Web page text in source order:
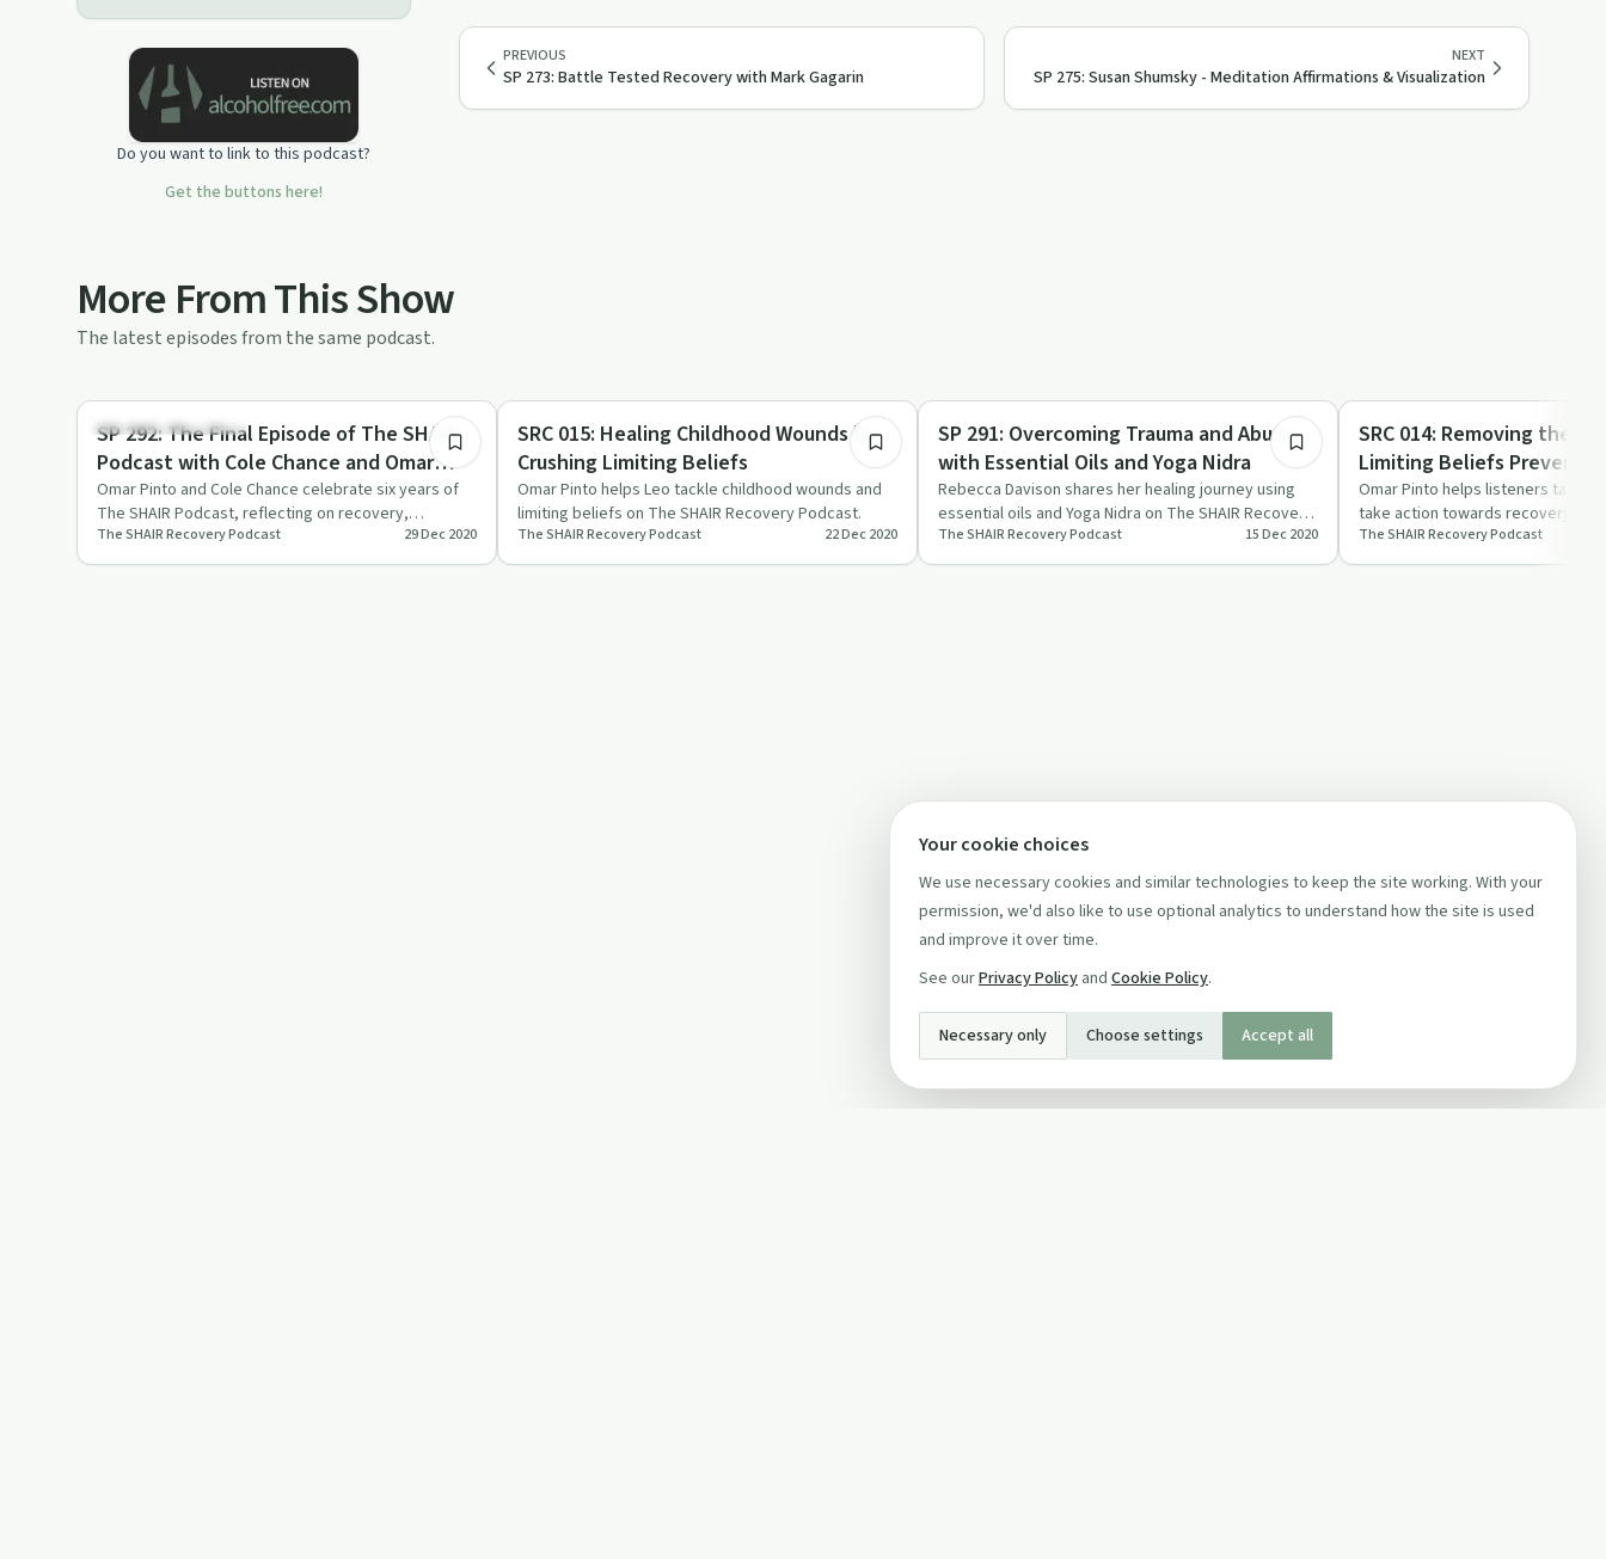
Do you want to link to this podcast?
Get the buttons here!
PREVIOUS
SP 273: Battle Tested Recovery with Mark Gagarin
NEXT
SP 275: Susan Shumsky - Meditation Affirmations & Visualization
More From This Show
The latest episodes from the same podcast.
Recovery Reimagined
SP 292: The Final Episode of The SHAIR
Podcast with Cole Chance and Omar
Pinto
Omar Pinto and Cole Chance celebrate six years of
The SHAIR Podcast, reflecting on recovery,
connection, and personal g…
The SHAIR Recovery Podcast 29 Dec 2020
Trauma
SRC 015: Healing Childhood Wounds by
Crushing Limiting Beliefs
Omar Pinto helps Leo tackle childhood wounds and
limiting beliefs on The SHAIR Recovery Podcast.
The SHAIR Recovery Podcast 22 Dec 2020
Trauma
SP 291: Overcoming Trauma and Abuse
with Essential Oils and Yoga Nidra
Rebecca Davison shares her healing journey using
essential oils and Yoga Nidra on The SHAIR Recovery
Podcast.
The SHAIR Recovery Podcast 15 Dec 2020
Recovery Reimagined
SRC 014: Removing the
Limiting Beliefs
Getting into Action
Omar Pinto helps listeners tackle
take action towards recovery
of The SHAIR …
The SHAIR Recovery Podcast
Your cookie choices
We use necessary cookies and similar technologies to keep the site working. With your
permission, we'd also like to use optional analytics to understand how the site is used
and improve it over time.
See ourPrivacy Policy and Cookie Policy.
Necessary only Choose settings Accept all